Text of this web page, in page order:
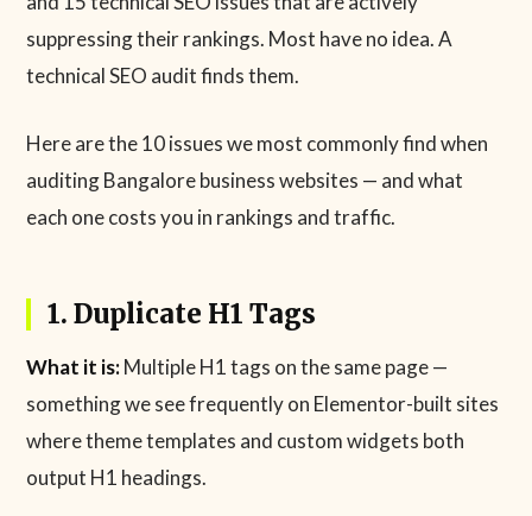
suppressing their rankings. Most have no idea. A
technical SEO audit finds them.
Here are the 10 issues we most commonly find when
auditing Bangalore business websites — and what
each one costs you in rankings and traffic.
1. Duplicate H1 Tags
What it is:Multiple H1 tags on the same page —
something we see frequently on Elementor-built sites
where theme templates and custom widgets both
output H1 headings.